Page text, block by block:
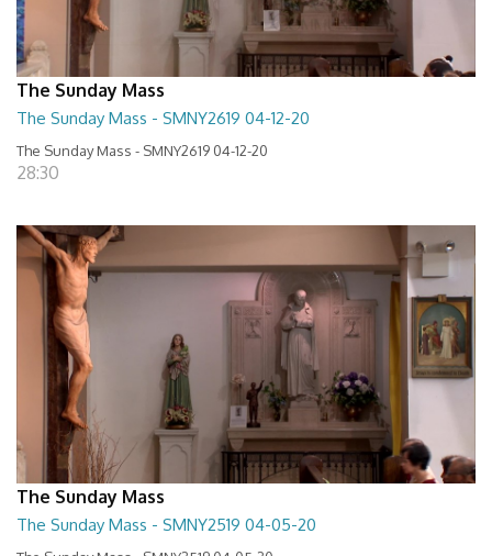
The Sunday Mass
The Sunday Mass - SMNY2619 04-12-20
The Sunday Mass - SMNY2619 04-12-20
28:30
The Sunday Mass
The Sunday Mass - SMNY2519 04-05-20